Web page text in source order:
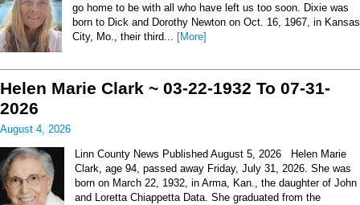
go home to be with all who have left us too soon. Dixie was
born to Dick and Dorothy Newton on Oct. 16, 1967, in Kansas
City, Mo., their third... [More]
Helen Marie Clark ~ 03-22-1932 To 07-31-
2026
August 4, 2026
Linn County News Published August 5, 2026 Helen Marie
Clark, age 94, passed away Friday, July 31, 2026. She was
born on March 22, 1932, in Arma, Kan., the daughter of John
and Loretta Chiappetta Data. She graduated from the